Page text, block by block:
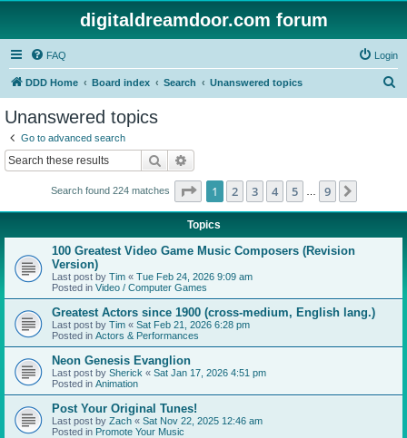
digitaldreamdoor.com forum
FAQ Login
DDD Home Board index Search Unanswered topics
Unanswered topics
Go to advanced search
Search
Search found 224 matches Page 1of 9
1 2 3 4 5 9
Topics
100 Greatest Video Game Music Composers (Revision
Version)
Last post by Tim « Tue Feb 24, 2026 9:09 am
Posted in Video / Computer Games
Greatest Actors since 1900 (cross-medium, English lang.)
Last post by Tim « Sat Feb 21, 2026 6:28 pm
Posted in Actors & Performances
Neon Genesis Evanglion
Last post by Sherick « Sat Jan 17, 2026 4:51 pm
Posted in Animation
Post Your Original Tunes!
Last post by Zach « Sat Nov 22, 2025 12:46 am
Posted in Promote Your Music